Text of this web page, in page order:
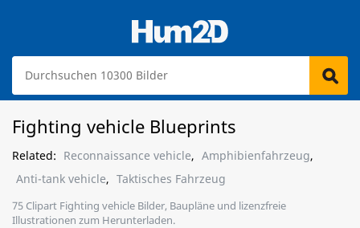
Fighting vehicle Blueprints
Related: Reconnaissance vehicle, Amphibienfahrzeug,
Anti-tank vehicle, Taktisches Fahrzeug
75 Clipart Fighting vehicle Bilder, Baupläne und lizenzfreie
Illustrationen zum Herunterladen.